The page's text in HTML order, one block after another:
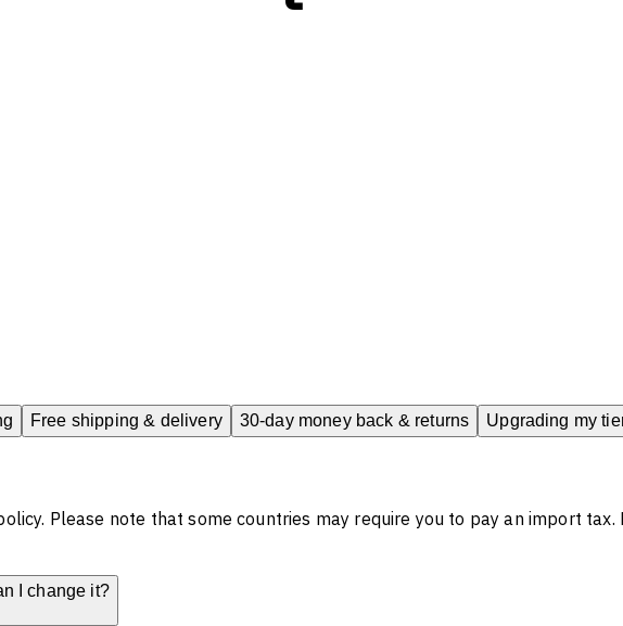
Free shipping & delivery 30-day money back & returns Upgrading my
Please note that some countries may require you to pay an import tax.
I change it?